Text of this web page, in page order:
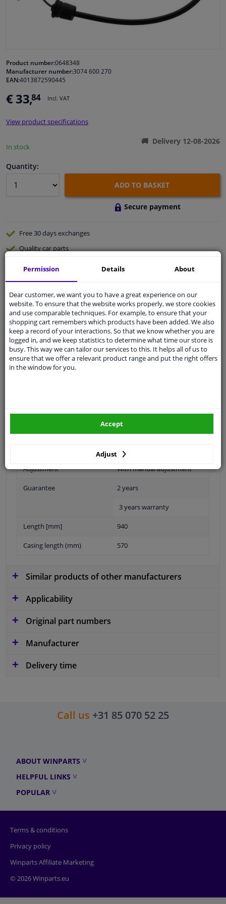
Windscreens & accessories
Cleaning & protection
Body shop & tools
Camper, motorbike, bicycle & boat
Product number:0648348
Manufacturer number:3074 600 270
EAN:4013872590445
€ 33,84 Incl. VAT
View product specifications
In stock
Delivery 12-08-2026
Quantity:
ADD TO BASKET
Secure payment
Free 30 daysexchanges
Qualitycar parts
Customer service:+31 85 070 52 25
Ask your question at our product specialists.
Questions And Answers.
Adjustment With manual adjustment
Guarantee 2 years
3 years warranty
Length [mm] 940
Casing length (mm) 570
Similar products of other manufacturers
Applicability
Original part numbers
Manufacturer
Delivery time
Call us +31 85 070 52 25
ABOUT WINPARTS
HELPFUL LINKS
POPULAR
Terms & conditions
Privacy policy
Winparts Affiliate Marketing
© 2026 Winparts.eu
Permission Details About
Dear customer, we want you to have a great experience on our
website. To ensure that the website works properly, we store cookies
and use comparable techniques. For example, to ensure that your
shopping cart remembers which products have been added. We also
keep a record of your interactions. So that we know whether you are
logged in, and we keep statistics to determine what time our store is
busy. This way we can tailor our services to this. It helps all of us to
ensure that we offer a relevant product range and put the right offers
in the window for you.
Adjust
Accept